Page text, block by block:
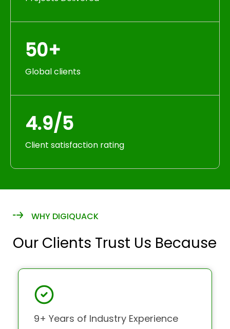
50+
Global clients
4.9/5
Client satisfaction rating
WHY DIGIQUACK
Our Clients Trust Us Because
9+ Years of Industry Experience